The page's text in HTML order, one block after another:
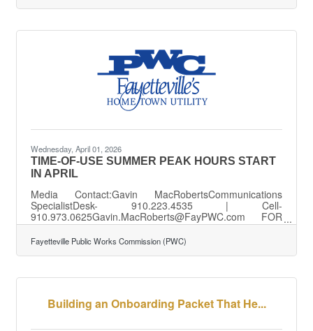
services, and hospitality sectors
Wednesday, April 01, 2026
TIME-OF-USE SUMMER PEAK HOURS START
IN APRIL
Media Contact:Gavin MacRobertsCommunications
SpecialistDesk- 910.223.4535 | Cell-
910.973.0625Gavin.MacRoberts@FayPWC.com FOR
IMMEDIATE RELEASE:Tuesday, March 31, 2026 TIME-
OF-USE SUMMER PEAK HOURS START IN APRIL
Fayetteville, N.C.- Summer Peak Hours for electric
PWC to buy from
Fayetteville Public Works Commission (PWC)
Building an Onboarding Packet That He...